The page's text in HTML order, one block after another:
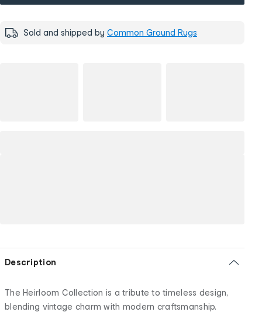
Sold and shipped by Common Ground Rugs
Description
The Heirloom Collection is a tribute to timeless design,
blending vintage charm with modern craftsmanship.